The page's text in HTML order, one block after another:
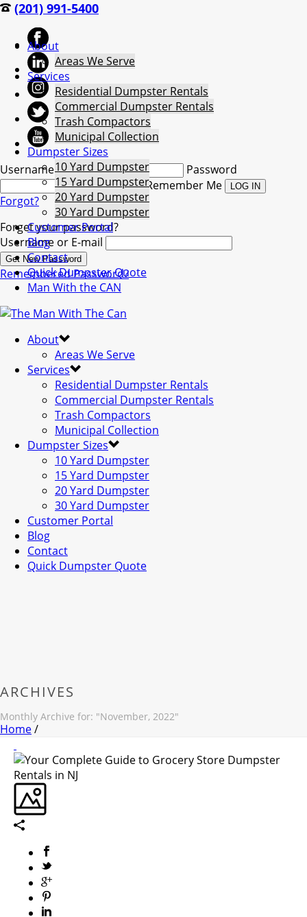
(201) 991-5400
Username
Password
Remember Me
Forgot?
Forget your password?
Username or E-mail
Remembered Password?
About
Areas We Serve
Services
Residential Dumpster Rentals
Commercial Dumpster Rentals
Trash Compactors
Municipal Collection
Dumpster Sizes
10 Yard Dumpster
15 Yard Dumpster
20 Yard Dumpster
30 Yard Dumpster
Customer Portal
Blog
Contact
Quick Dumpster Quote
Man With the CAN
About
Areas We Serve
Services
Residential Dumpster Rentals
Commercial Dumpster Rentals
Trash Compactors
Municipal Collection
Dumpster Sizes
10 Yard Dumpster
15 Yard Dumpster
20 Yard Dumpster
30 Yard Dumpster
Customer Portal
Blog
Contact
Quick Dumpster Quote
ARCHIVES
Monthly Archive for: "November, 2022"
Home/